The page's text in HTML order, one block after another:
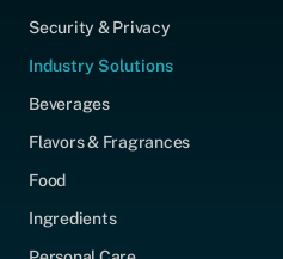
Security & Privacy
Industry Solutions
Beverages
Flavors & Fragrances
Food
Ingredients